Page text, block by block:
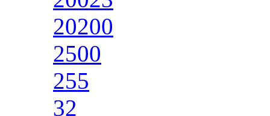
20200
2500
255
32